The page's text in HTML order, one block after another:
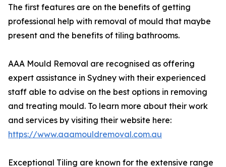
The first features are on the benefits of getting
professional help with removal of mould that maybe
present and the benefits of tiling bathrooms.
AAA Mould Removal are recognised as offering
expert assistance in Sydney with their experienced
staff able to advise on the best options in removing
and treating mould. To learn more about their work
and services by visiting their website here:
https://www.aaamouldremoval.com.au
Exceptional Tiling are known for the extensive range